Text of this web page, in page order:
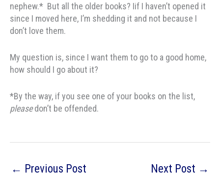
nephew.* But all the older books? Iif I haven’t opened it
since I moved here, I’m shedding it and not because I
don’t love them.
My question is, since I want them to go to a good home,
how should I go about it?
*By the way, if you see one of your books on the list,
pleasedon’t be offended.
← Previous Post Next Post →